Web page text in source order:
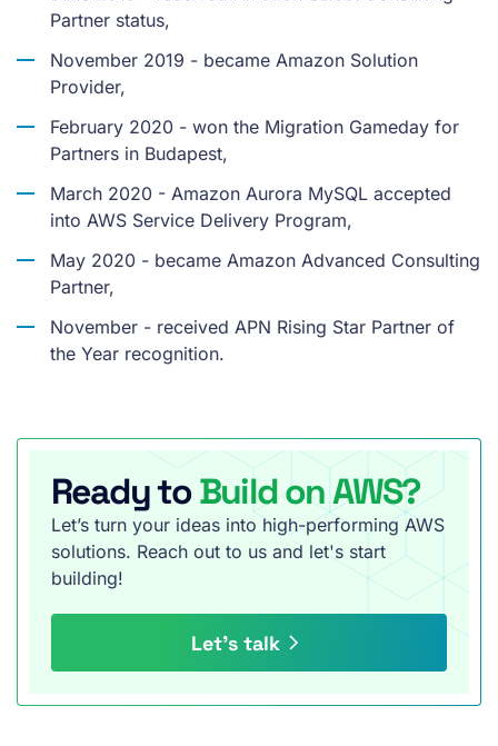
Partner status,
November 2019 - became Amazon Solution
Provider,
February 2020 - won the Migration Gameday for
Partners in Budapest,
March 2020 - Amazon Aurora MySQL accepted
into AWS Service Delivery Program,
May 2020 - became Amazon Advanced Consulting
Partner,
November - received APN Rising Star Partner of
the Year recognition.
Ready to Build on AWS?
Let’s turn your ideas into high-performing AWS
solutions. Reach out to us and let's start
building!
Let’s talk